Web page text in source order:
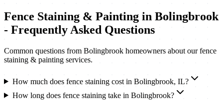
Fence Staining & Painting in Bolingbrook
- Frequently Asked Questions
Common questions from Bolingbrook homeowners about ourfence
staining & painting services.
How much does fence staining cost in Bolingbrook, IL?
How long does fence staining take in Bolingbrook?